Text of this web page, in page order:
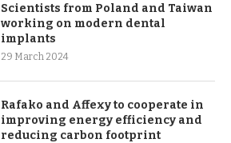
Scientists from Poland and Taiwan
working on modern dental
implants
29 March 2024
Rafako and Affexy to cooperate in
improving energy efficiency and
reducing carbon footprint